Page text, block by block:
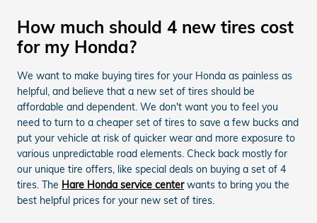
How much should 4 new tires cost
for my Honda?
We want to make buying tires for your Honda as painless as
helpful, and believe that a new set of tires should be
affordable and dependent. We don't want you to feel you
need to turn to a cheaper set of tires to save a few bucks and
put your vehicle at risk of quicker wear and more exposure to
various unpredictable road elements. Check back mostly for
our unique tire offers, like special deals on buying a set of 4
tires. The Hare Honda service centerwants to bring you the
best helpful prices for your new set of tires.